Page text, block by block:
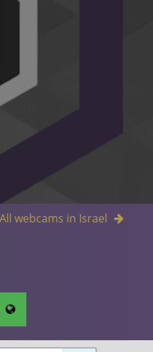
All webcams in Israel